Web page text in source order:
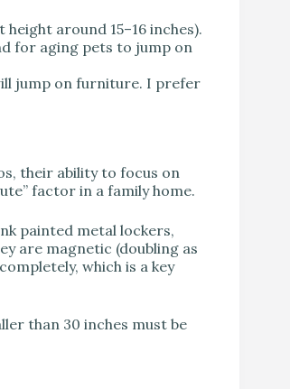
around 15–16 inches).
for aging pets to jump on
jump on furniture. I prefer
their ability to focus on
factor in a family home.
painted metal lockers,
are magnetic (doubling as
which is a key
than 30 inches must be